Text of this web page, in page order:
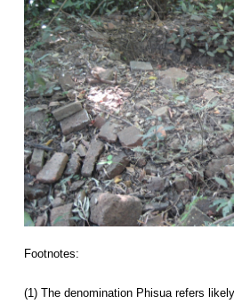
Footnotes:
(1) The denomination Phisua refers